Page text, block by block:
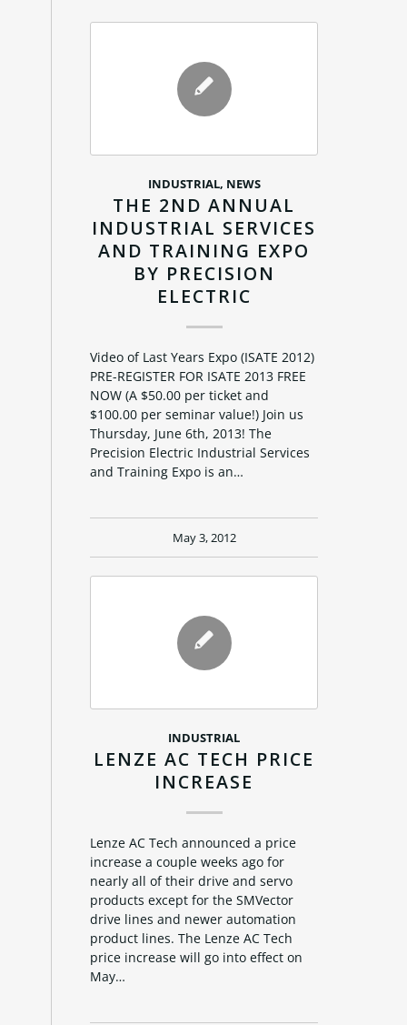
INDUSTRIAL, NEWS
THE 2ND ANNUAL
INDUSTRIAL SERVICES
AND TRAINING EXPO
BY PRECISION
ELECTRIC
Video of Last Years Expo (ISATE 2012)
PRE-REGISTER FOR ISATE 2013 FREE
NOW (A $50.00 per ticket and
$100.00 per seminar value!) Join us
Thursday, June 6th, 2013! The
Precision Electric Industrial Services
and Training Expo is an…
May 3, 2012
INDUSTRIAL
LENZE AC TECH PRICE
INCREASE
Lenze AC Tech announced a price
increase a couple weeks ago for
nearly all of their drive and servo
products except for the SMVector
drive lines and newer automation
product lines. The Lenze AC Tech
price increase will go into effect on
May…